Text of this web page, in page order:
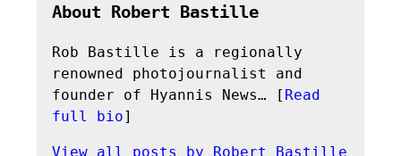
About Robert Bastille
Rob Bastille is a regionally
renowned photojournalist and
founder of Hyannis News… [ Read
full bio]
View all posts by Robert Bastille